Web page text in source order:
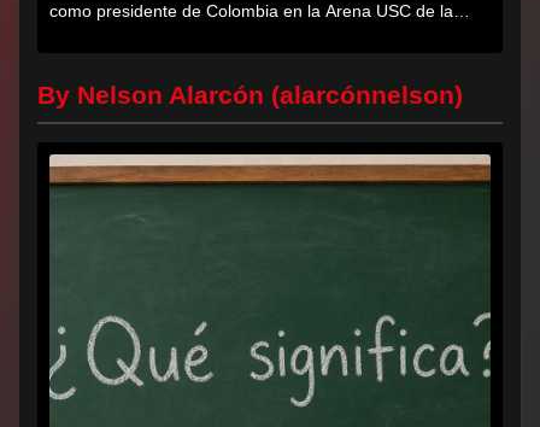
como presidente de Colombia en la Arena USC de la
By Nelson Alarcón (alarcónnelson)